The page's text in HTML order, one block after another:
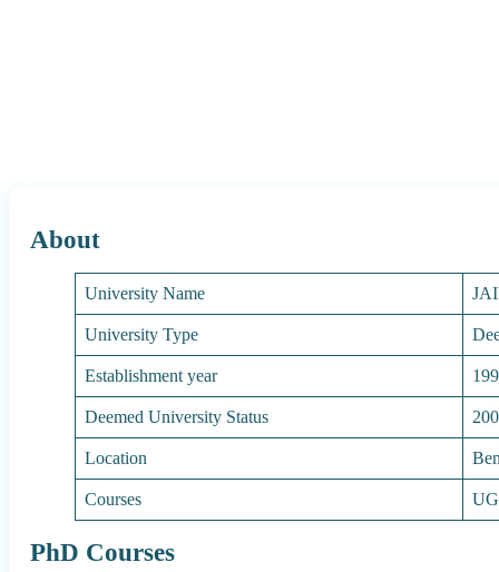
About
University Name
University Type
Establishment year
Deemed University Status
Location
Courses
PhD Courses